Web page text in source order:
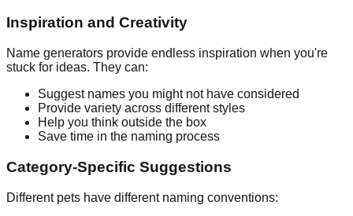
Inspiration and Creativity
Name generators provide endless inspiration when you're
stuck for ideas. They can:
Suggest names you might not have considered
Provide variety across different styles
Help you think outside the box
Save time in the naming process
Category-Specific Suggestions
Different pets have different naming conventions: